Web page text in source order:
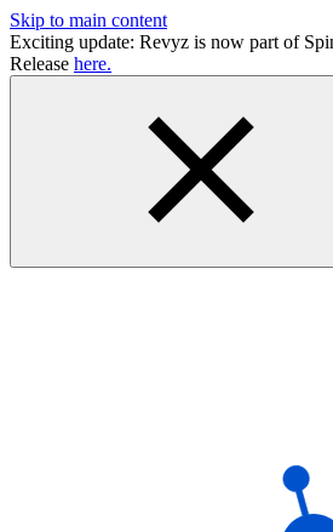
Skip to main content
Exciting update: Revyz is now part of
Release here.